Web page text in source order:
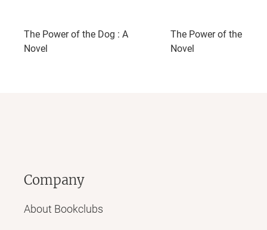
The Power of the Dog : A
Novel
The Power of the Dog:
Novel
Company
About Bookclubs